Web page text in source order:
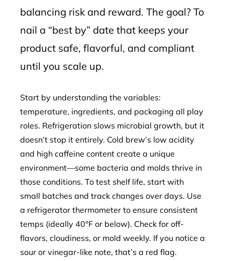
balancing risk and reward. The goal? To
nail a “best by” date that keeps your
product safe, flavorful, and compliant
until you scale up.
Start by understanding the variables:
temperature, ingredients, and packaging all play
roles. Refrigeration slows microbial growth, but it
doesn’t stop it entirely. Cold brew’s low acidity
and high caffeine content create a unique
environment—some bacteria and molds thrive in
those conditions. To test shelf life, start with
small batches and track changes over days. Use
a refrigerator thermometer to ensure consistent
temps (ideally 40°F or below). Check for off-
flavors, cloudiness, or mold weekly. If you notice a
sour or vinegar-like note, that’s a red flag.